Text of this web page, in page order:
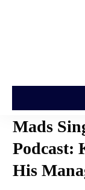
Mads
Podcast:
His